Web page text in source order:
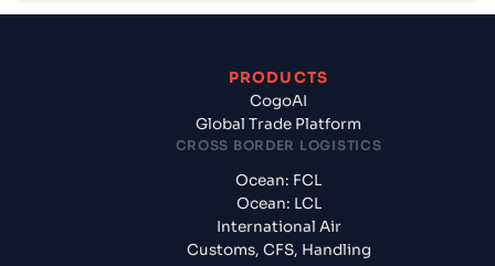
PRODUCTS
CogoAI
Global Trade Platform
CROSS BORDER LOGISTICS
Ocean: FCL
Ocean: LCL
International Air
Customs, CFS, Handling